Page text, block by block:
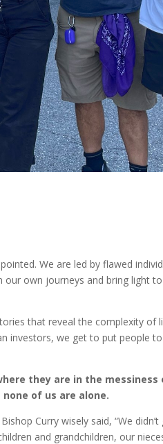
We are led by flawed
own journeys and bring light
that reveal the complexity of
investors, we get to put people
they are in the messiness
of us are alone.
Curry wisely said, “We
and grandchildren, our